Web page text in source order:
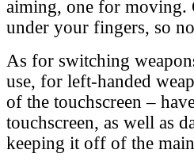
aiming, one for moving.
under your fingers, so
As for switching
use, for left-handed
of the touchscreen –
touchscreen, as well as
keeping it off of the